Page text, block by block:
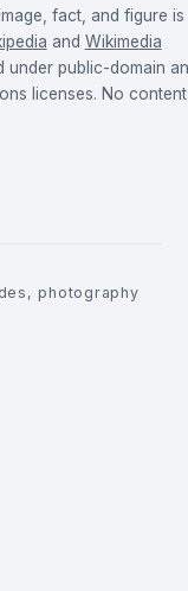
fact, and figure is
and Wikimedia
under public-domain
licenses. No
photography